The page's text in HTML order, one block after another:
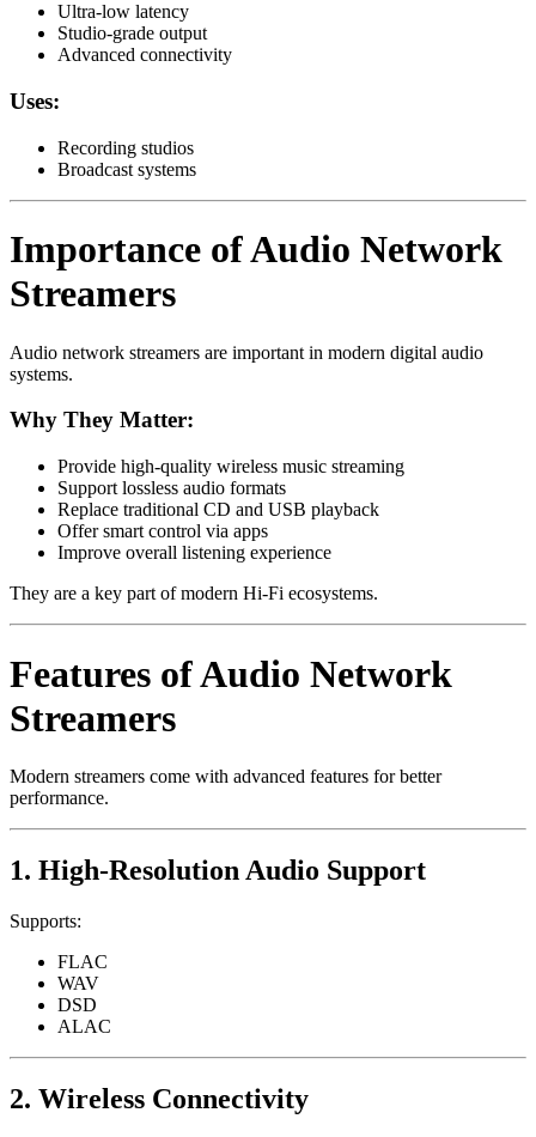
Ultra-low latency
Studio-grade output
Advanced connectivity
Uses:
Recording studios
Broadcast systems
Importance of Audio Network
Streamers
Audio network streamers are important in modern digital audio
systems.
Why They Matter:
Provide high-quality wireless music streaming
Support lossless audio formats
Replace traditional CD and USB playback
Offer smart control via apps
Improve overall listening experience
They are a key part of modern Hi-Fi ecosystems.
Features of Audio Network
Streamers
Modern streamers come with advanced features for better
performance.
1. High-Resolution Audio Support
Supports:
FLAC
WAV
DSD
ALAC
2. Wireless Connectivity